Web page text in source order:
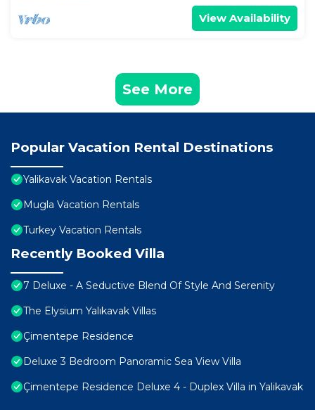
View Availability
See More
Popular Vacation Rental Destinations
Yalikavak Vacation Rentals
Mugla Vacation Rentals
Turkey Vacation Rentals
Recently Booked Villa
7 Deluxe - A Seductive Blend Of Style And Serenity
The Elysium Yalıkavak Villas
Çimentepe Residence
Deluxe 3 Bedroom Panoramic Sea View Villa
Çimentepe Residence Deluxe 4 - Duplex Villa in Yalikavak